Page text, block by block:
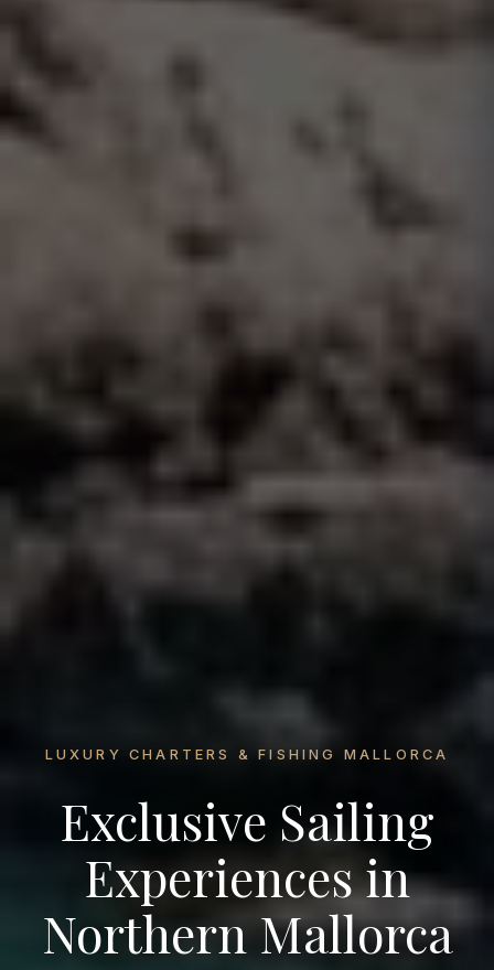
LUXURY CHARTERS & FISHING MALLORCA
Exclusive Sailing
Experiences in
Northern Mallorca